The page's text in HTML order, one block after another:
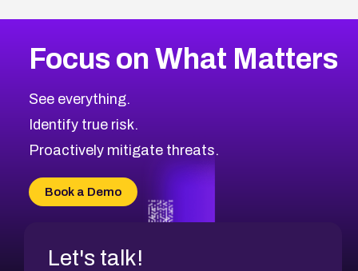
Focus on What Matters
See everything.
Identify true risk.
Proactively mitigate threats.
Book a Demo
Let's talk!